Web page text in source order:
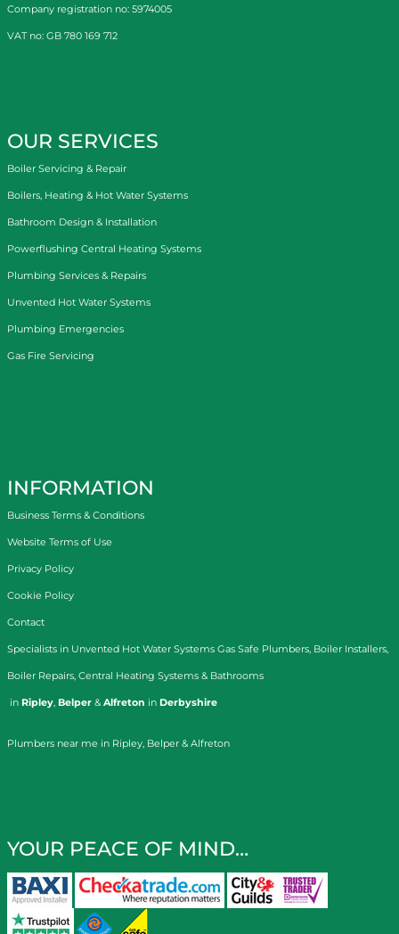
Company registration no: 5974005
VAT no: GB 780 169 712
OUR SERVICES
Boiler Servicing & Repair
Boilers, Heating & Hot Water Systems
Bathroom Design & Installation
Powerflushing Central Heating Systems
Plumbing Services & Repairs
Unvented Hot Water Systems
Plumbing Emergencies
Gas Fire Servicing
INFORMATION
Business Terms & Conditions
Website Terms of Use
Privacy Policy
Cookie Policy
Contact
Specialists in Unvented Hot Water Systems Gas Safe Plumbers, Boiler Installers,
Boiler Repairs, Central Heating Systems & Bathrooms
in Ripley, Belper & Alfreton in Derbyshire
Plumbers near me in Ripley, Belper & Alfreton
YOUR PEACE OF MIND…